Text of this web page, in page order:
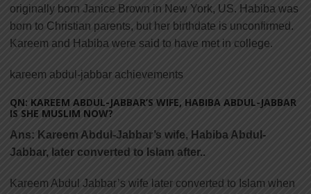
originally born Janice Brown in New York, US. Habiba was
born to Christian parents, but her birthdate is unconfirmed.
Kareem and Habiba were said to have met in college.
kareem abdul-jabbar achievements
QN: KAREEM ABDUL-JABBAR’S WIFE, HABIBA ABDUL-JABBAR
IS SHE MUSLIM NOW?
Ans: Kareem Abdul-Jabbar’s wife, Habiba Abdul-
Jabbar, later converted to Islam after..
Kareem Abdul Jabbar’s wife later converted to Islam when